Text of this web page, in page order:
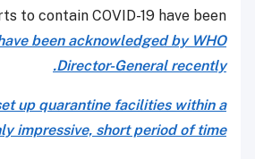
to contain COVID-19 have been
been acknowledged by WHO
Director-General recently.
up quarantine facilities within a
impressive, short period of time